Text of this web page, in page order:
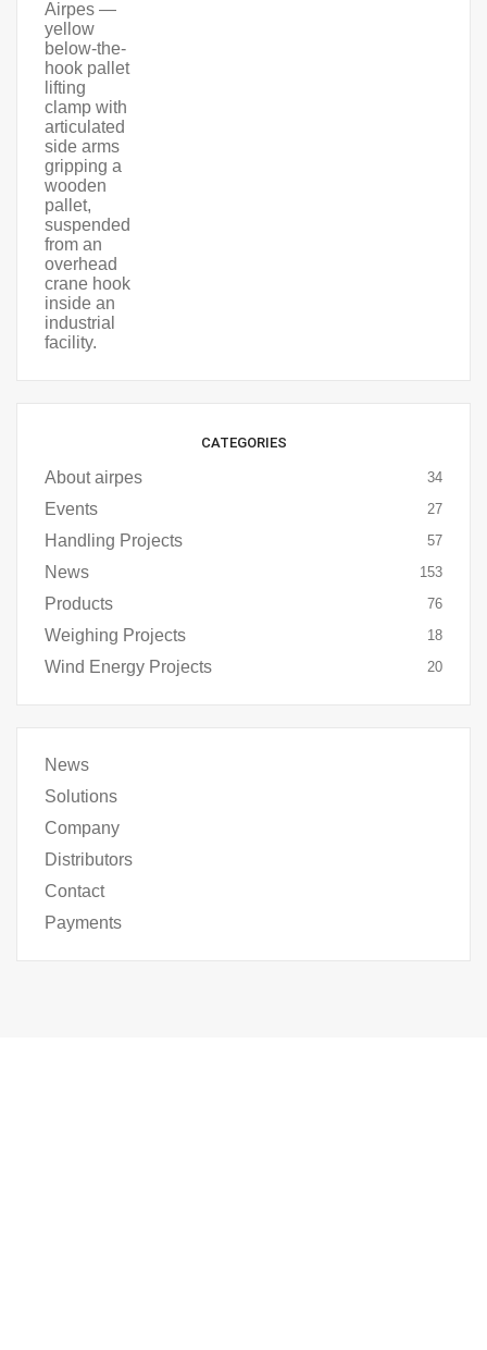
CATEGORIES
About airpes 34
Events 27
Handling Projects 57
News 153
Products 76
Weighing Projects 18
Wind Energy Projects 20
News
Solutions
Company
Distributors
Contact
Payments